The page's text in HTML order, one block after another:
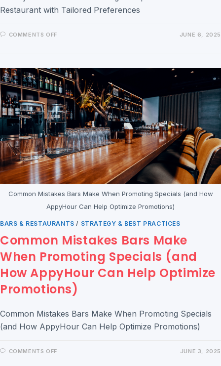
Restaurant with Tailored Preferences
COMMENTS OFF JUNE 6, 2025
Common Mistakes Bars Make When Promoting Specials (and How
AppyHour Can Help Optimize Promotions)
BARS & RESTAURANTS / STRATEGY & BEST PRACTICES
Common Mistakes Bars Make
When Promoting Specials (and
How AppyHour Can Help Optimize
Promotions)
Common Mistakes Bars Make When Promoting Specials
(and How AppyHour Can Help Optimize Promotions)
COMMENTS OFF JUNE 3, 2025